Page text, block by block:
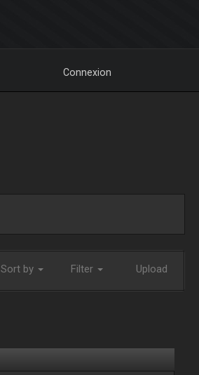
Connexion
Sort by Filter Upload